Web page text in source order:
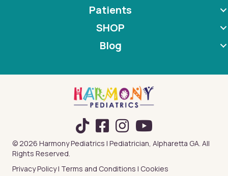
Patients
SHOP
Blog
TikTok
© 2026 Harmony Pediatrics | Pediatrician, Alpharetta GA. All
Rights Reserved.
Privacy Policy| Terms and Conditions | Cookies